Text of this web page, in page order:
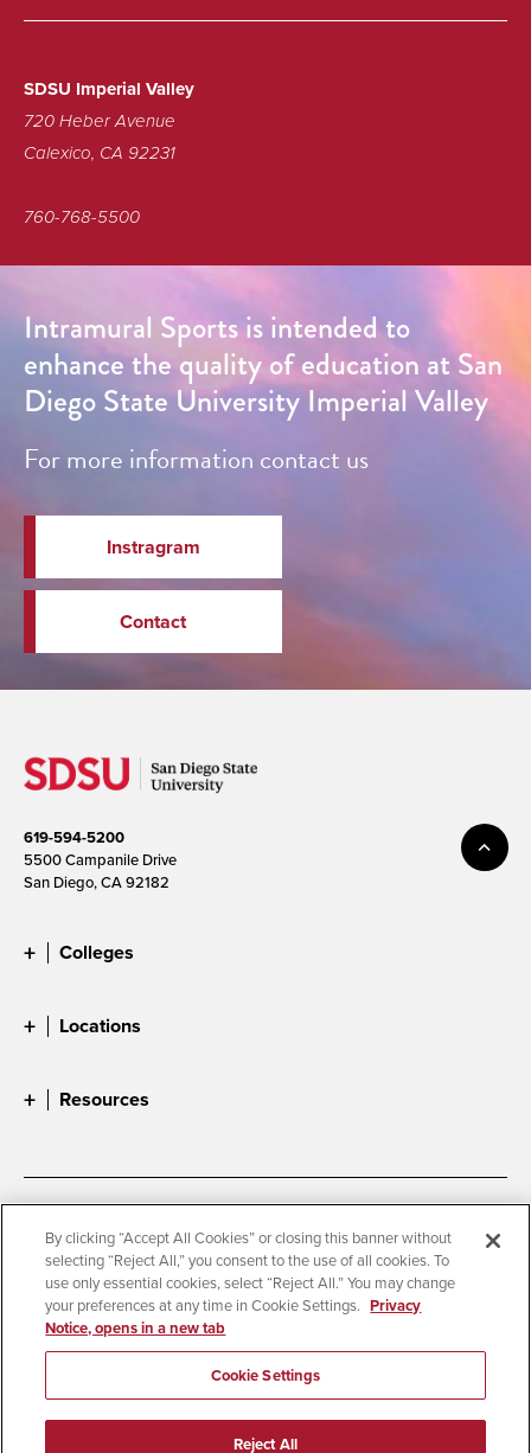
SDSU Imperial Valley
720 Heber Avenue
Calexico, CA 92231
760-768-5500
Intramural Sports is intended to
enhance the quality of education at San
Diego State University Imperial Valley
For more information contact us
Instragram
Contact
619-594-5200
5500 Campanile Drive
San Diego, CA 92182
Colleges
Locations
Resources
Accessibility
Document Readers
Digital Privacy Statement
Cookie Settings
Campus Safety Reports
Institutional Disclosures
Student Parent Resource
Affirming Equal Opportunity
© 2026 San Diego State University
By clicking “Accept All Cookies” or closing this banner without
selecting “Reject All,” you consent to the use of all cookies. To
use only essential cookies, select “Reject All.” You may change
your preferences at any time in Cookie Settings. Privacy
Notice, opens in a new tab
Cookie Settings
Reject All